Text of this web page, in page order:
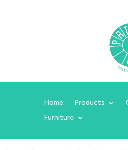
Home Products
Furniture